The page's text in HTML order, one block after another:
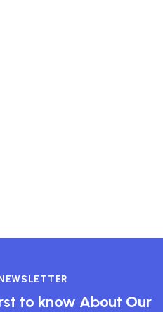
to know About Our